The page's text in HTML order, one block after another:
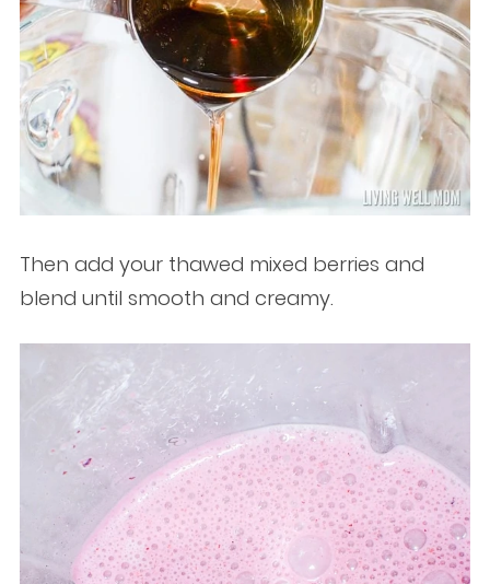
Then add your thawed mixed berries and
blend until smooth and creamy.